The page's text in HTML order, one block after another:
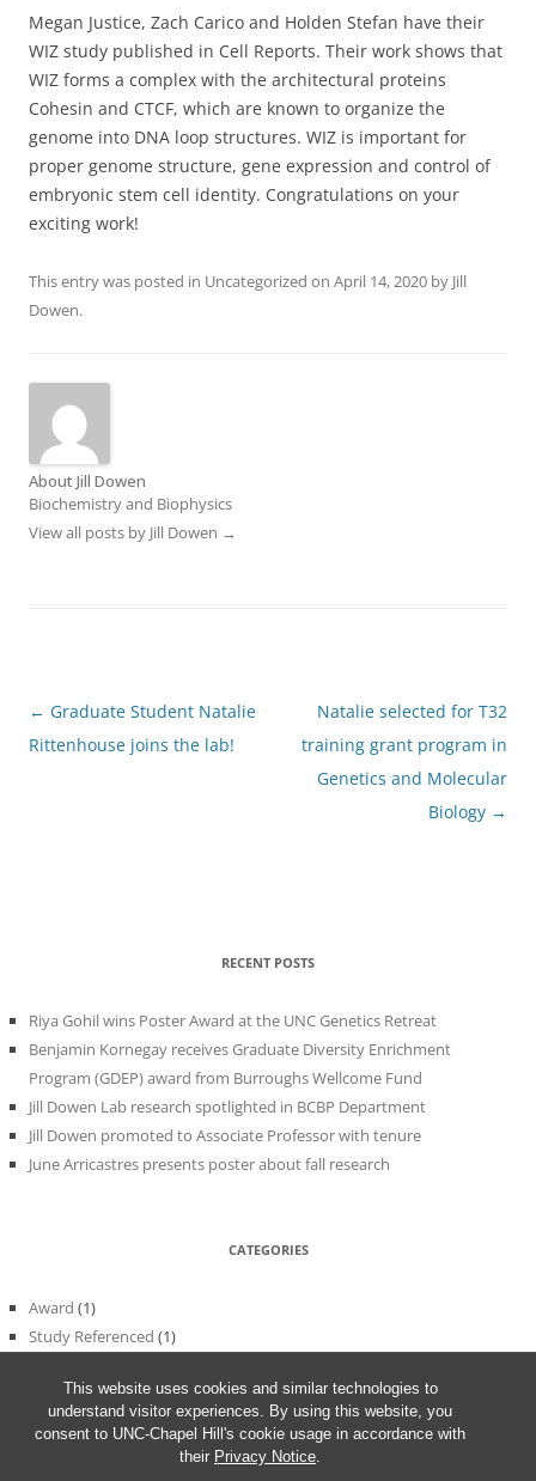
This website uses cookies and similar technologies to
understand visitor experiences. By using this website, you
consent to UNC-Chapel Hill's cookie usage in accordance with
their Privacy Notice.
Megan Justice, Zach Carico and Holden Stefan have their
WIZ study published in Cell Reports. Their work shows that
WIZ forms a complex with the architectural proteins
Cohesin and CTCF, which are known to organize the
genome into DNA loop structures. WIZ is important for
proper genome structure, gene expression and control of
embryonic stem cell identity. Congratulations on your
exciting work!
This entry was posted in Uncategorized on April 14, 2020 by Jill
Dowen.
About Jill Dowen
Biochemistry and Biophysics
View all posts by Jill Dowen →
Post
navigation
← Graduate Student Natalie
Rittenhouse joins the lab!
Natalie selected for T32
training grant program in
Genetics and Molecular
Biology →
RECENT POSTS
Riya Gohil wins Poster Award at the UNC Genetics Retreat
Benjamin Kornegay receives Graduate Diversity Enrichment
Program (GDEP) award from Burroughs Wellcome Fund
Jill Dowen Lab research spotlighted in BCBP Department
Jill Dowen promoted to Associate Professor with tenure
June Arricastres presents poster about fall research
CATEGORIES
Award (1)
Study Referenced (1)